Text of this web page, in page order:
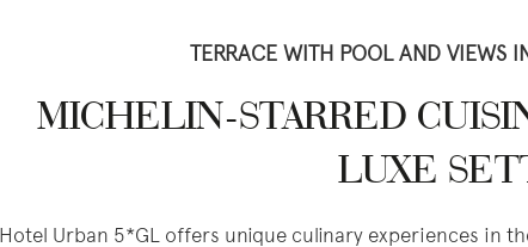
TERRACE WITH POOL AND VIEWS
MICHELIN-STARRED
LUXE
Hotel Urban 5*GL offers unique culinary experiences in